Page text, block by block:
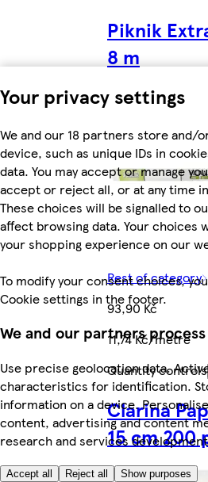
Your privacy settings
We and our 18 partners store and/
device, such as unique IDs in
data. You may accept or manage
accept or reject all, or at any time
These choices will be signalled to
affect browsing data. Your choices
your shopping experience on our
To modify your consent choices,
Cookie settings in the footer.
We and our partners
Use precise geolocation data.
characteristics for identification.
information on a device.
content, advertising and content
research and services
Accept all Reject all Show purposes
Piknik
8 m
Rest of category
93,90 Kč
11,74 Kč/metre
Quantity controls
Clarina
15 cm 200